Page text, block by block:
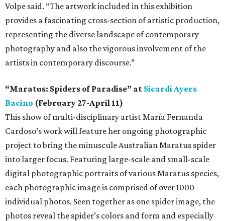
Volpe said. “The artwork included in this exhibition
provides a fascinating cross-section of artistic production,
representing the diverse landscape of contemporary
photography and also the vigorous involvement of the
artists in contemporary discourse.”
“Maratus: Spiders of Paradise” at Sicardi Ayers
Bacino (February 27-April 11)
This show of multi-disciplinary artist María Fernanda
Cardoso’s work will feature her ongoing photographic
project to bring the minuscule Australian Maratus spider
into larger focus. Featuring large-scale and small-scale
digital photographic portraits of various Maratus species,
each photographic image is comprised of over 1000
individual photos. Seen together as one spider image, the
photos reveal the spider’s colors and form and especially